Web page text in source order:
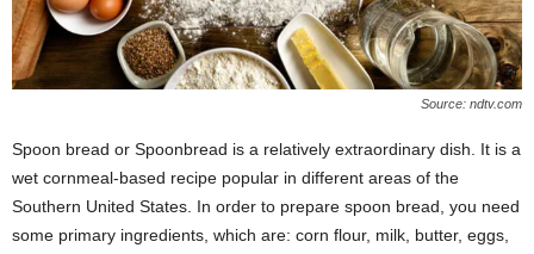
Source: ndtv.com
Spoon bread or Spoonbread is a relatively extraordinary dish. It is a
wet cornmeal-based recipe popular in different areas of the
Southern United States. In order to prepare spoon bread, you need
some primary ingredients, which are: corn flour, milk, butter, eggs,